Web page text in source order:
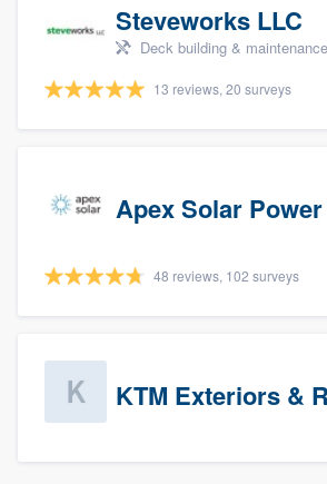
Steveworks LLC
Deck building & maintenance, Basement remodeling, Home remodeling,
13 reviews, 20 surveys
Apex Solar Power
48 reviews, 102 surveys
KTM Exteriors &